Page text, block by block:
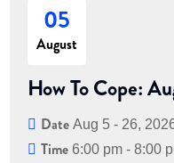
05
August
How To Cope:
DateAug 5 - 26,
Time6:00 pm - 8:00